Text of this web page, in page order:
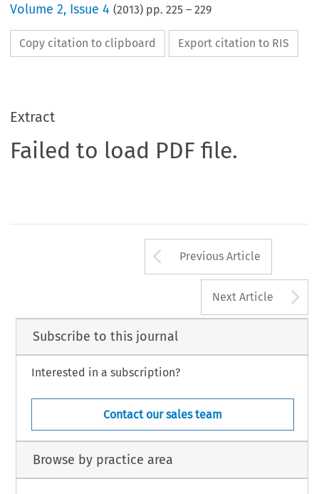
Volume2, Issue 4 (2013) pp.225 –229
Copy citation to clipboard Export citation to RIS
Extract
Failed to load PDF file.
Arrow button
Previous Article
Next Article
Subscribe to this journal
Interested in a subscription?
Contact our sales team
Browse by practice area